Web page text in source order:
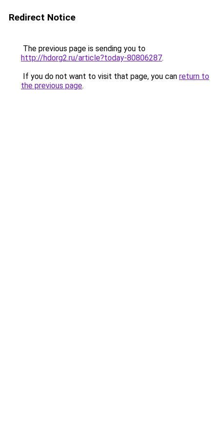
Redirect Notice
The previous page is sending you to
http://hdorg2.ru/article?today-80806287.
If you do not want to visit that page, you can return to
the previous page.